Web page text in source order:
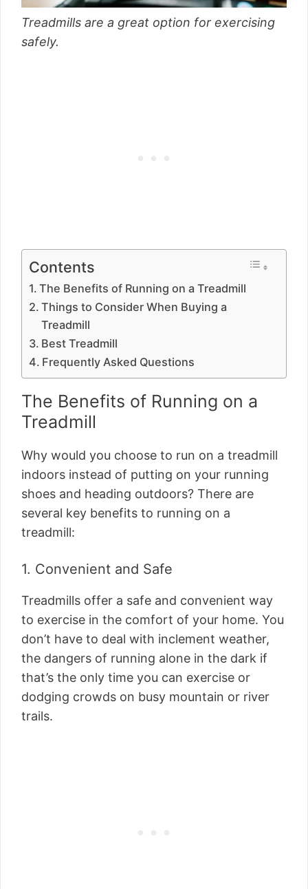
Treadmills are a great option for exercising
safely.
Contents
The Benefits of Running on a Treadmill
Things to Consider When Buying a
Treadmill
Best Treadmill
Frequently Asked Questions
The Benefits of Running on a
Treadmill
Why would you choose to run on a treadmill
indoors instead of putting on your running
shoes and heading outdoors? There are
several key benefits to running on a
treadmill:
1. Convenient and Safe
Treadmills offer a safe and convenient way
to exercise in the comfort of your home. You
don’t have to deal with inclement weather,
the dangers of running alone in the dark if
that’s the only time you can exercise or
dodging crowds on busy mountain or river
trails.